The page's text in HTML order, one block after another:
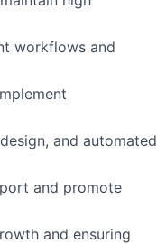
workflows and
and automated
and promote
and ensuring